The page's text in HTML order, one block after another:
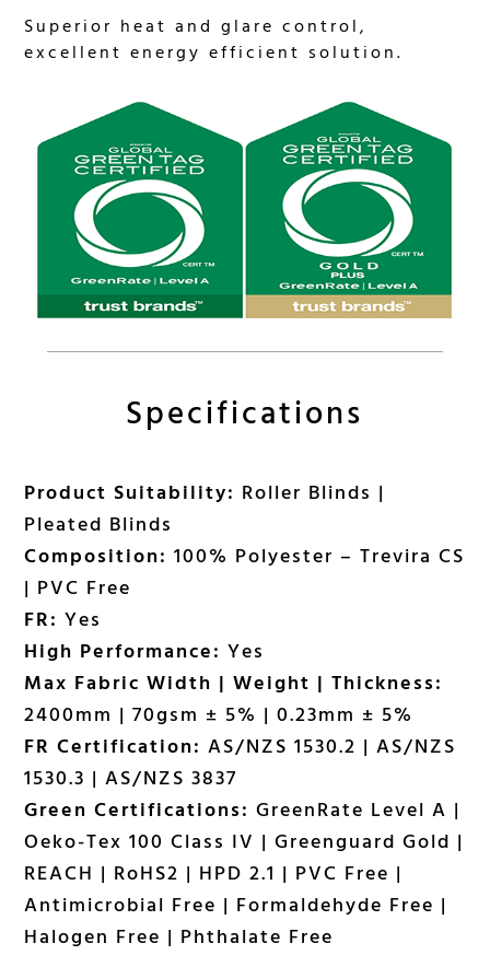
Superior heat and glare control,
excellent energy efficient solution.
Specifications
Product Suitability: Roller Blinds |
Pleated Blinds
Composition: 100% Polyester – Trevira CS
| PVC Free
FR: Yes
High Performance: Yes
Max Fabric Width | Weight | Thickness:
2400mm | 70gsm ± 5% | 0.23mm ± 5%
FR Certification: AS/NZS 1530.2 | AS/NZS
1530.3 | AS/NZS 3837
Green Certifications: GreenRate Level A |
Oeko-Tex 100 Class IV | Greenguard Gold |
REACH | RoHS2 | HPD 2.1 | PVC Free |
Antimicrobial Free | Formaldehyde Free |
Halogen Free | Phthalate Free